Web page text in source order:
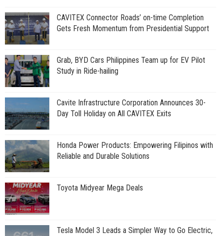
CAVITEX Connector Roads’ on-time Completion
Gets Fresh Momentum from Presidential Support
Grab, BYD Cars Philippines Team up for EV Pilot
Study in Ride-hailing
Cavite Infrastructure Corporation Announces 30-
Day Toll Holiday on All CAVITEX Exits
Honda Power Products: Empowering Filipinos with
Reliable and Durable Solutions
Toyota Midyear Mega Deals
Tesla Model 3 Leads a Simpler Way to Go Electric,